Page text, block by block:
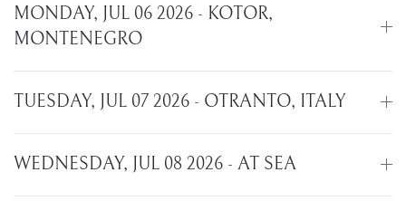
MONDAY, JUL 06 2026 - KOTOR,
MONTENEGRO
TUESDAY, JUL 07 2026 - OTRANTO, ITALY
WEDNESDAY, JUL 08 2026 - AT SEA